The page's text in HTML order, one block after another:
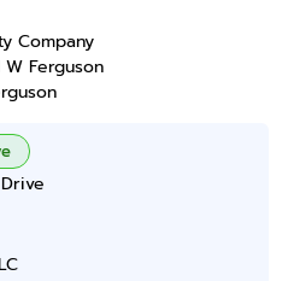
Company
Ferguson